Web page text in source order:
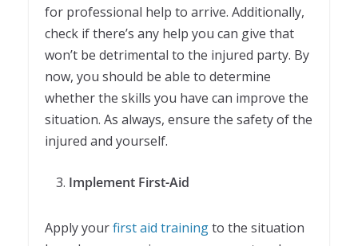
for professional help to arrive. Additionally,
check if there’s any help you can give that
won’t be detrimental to the injured party. By
now, you should be able to determine
whether the skills you have can improve the
situation. As always, ensure the safety of the
injured and yourself.
Implement First-Aid
Apply yourfirst aid trainingto the situation